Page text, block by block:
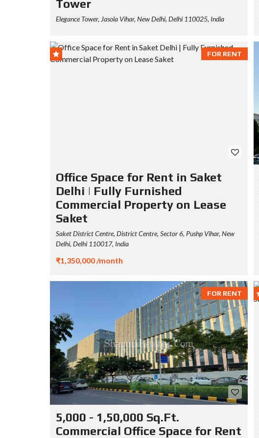
Tower
Elegance Tower, Jasola Vihar, New Delhi, Delhi 110025, India
FOR RENT
Office Space for Rent in Saket
Delhi | Fully Furnished
Commercial Property on Lease
Saket
Saket District Centre, District Centre, Sector 6, Pushp Vihar, New
Delhi, Delhi 110017, India
₹1,350,000 /month
FOR RENT
5,000 - 1,50,000 Sq.Ft.
Commercial Office Space for Rent